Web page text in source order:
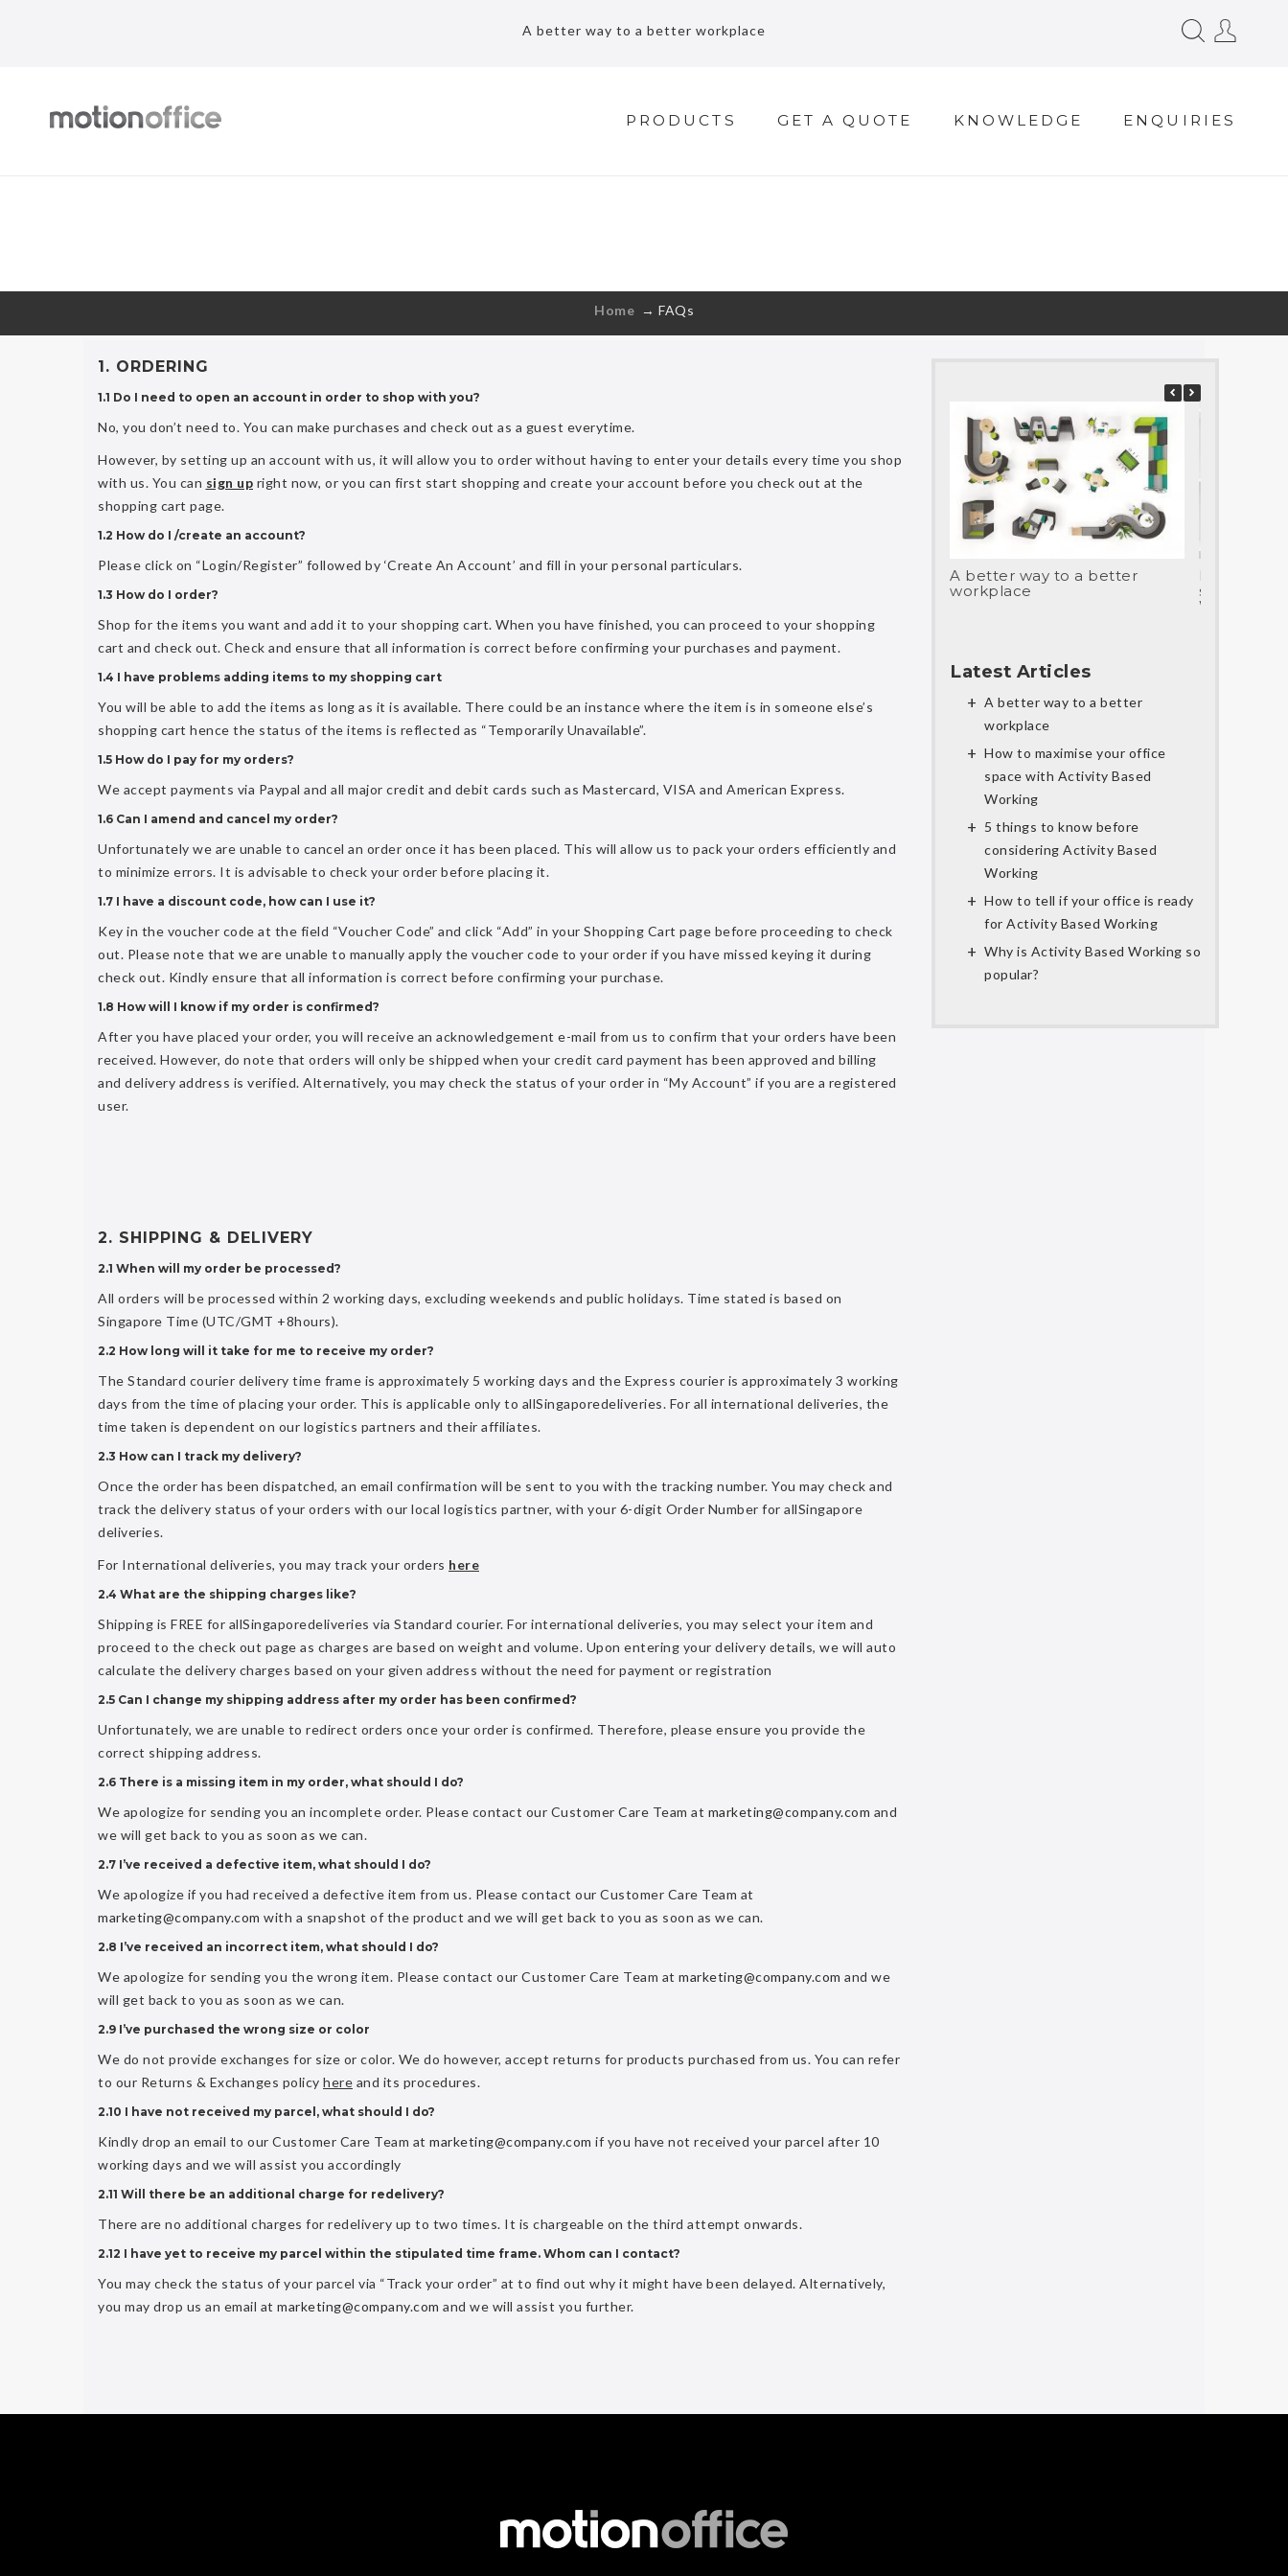
A better way to a better workplace
PRODUCTS GET A QUOTE KNOWLEDGE ENQUIRIES
Home → FAQs
1. ORDERING
1.1 Do I need to open an account in order to shop with you?
No, you don’t need to. You can make purchases and check out as a guest everytime.
However, by setting up an account with us, it will allow you to order without having to enter your details every time you shop
with us. You can sign up right now, or you can first start shopping and create your account before you check out at the
shopping cart page.
1.2 How do I /create an account?
Please click on “Login/Register” followed by ‘Create An Account’ and fill in your personal particulars.
1.3 How do I order?
Shop for the items you want and add it to your shopping cart. When you have finished, you can proceed to your shopping
cart and check out. Check and ensure that all information is correct before confirming your purchases and payment.
1.4 I have problems adding items to my shopping cart
You will be able to add the items as long as it is available. There could be an instance where the item is in someone else’s
shopping cart hence the status of the items is reflected as “Temporarily Unavailable”.
1.5 How do I pay for my orders?
We accept payments via Paypal and all major credit and debit cards such as Mastercard, VISA and American Express.
1.6 Can I amend and cancel my order?
Unfortunately we are unable to cancel an order once it has been placed. This will allow us to pack your orders efficiently and
to minimize errors. It is advisable to check your order before placing it.
1.7 I have a discount code, how can I use it?
Key in the voucher code at the field “Voucher Code” and click “Add” in your Shopping Cart page before proceeding to check
out. Please note that we are unable to manually apply the voucher code to your order if you have missed keying it during
check out. Kindly ensure that all information is correct before confirming your purchase.
1.8 How will I know if my order is confirmed?
After you have placed your order, you will receive an acknowledgement e-mail from us to confirm that your orders have been
received. However, do note that orders will only be shipped when your credit card payment has been approved and billing
and delivery address is verified. Alternatively, you may check the status of your order in “My Account” if you are a registered
user.
2. SHIPPING & DELIVERY
2.1 When will my order be processed?
All orders will be processed within 2 working days, excluding weekends and public holidays. Time stated is based on
Singapore Time (UTC/GMT +8hours).
2.2 How long will it take for me to receive my order?
The Standard courier delivery time frame is approximately 5 working days and the Express courier is approximately 3 working
days from the time of placing your order. This is applicable only to allSingaporedeliveries. For all international deliveries, the
time taken is dependent on our logistics partners and their affiliates.
2.3 How can I track my delivery?
Once the order has been dispatched, an email confirmation will be sent to you with the tracking number. You may check and
track the delivery status of your orders with our local logistics partner, with your 6-digit Order Number for allSingapore
deliveries.
For International deliveries, you may track your orders here
2.4 What are the shipping charges like?
Shipping is FREE for allSingaporedeliveries via Standard courier. For international deliveries, you may select your item and
proceed to the check out page as charges are based on weight and volume. Upon entering your delivery details, we will auto
calculate the delivery charges based on your given address without the need for payment or registration
2.5 Can I change my shipping address after my order has been confirmed?
Unfortunately, we are unable to redirect orders once your order is confirmed. Therefore, please ensure you provide the
correct shipping address.
2.6 There is a missing item in my order, what should I do?
We apologize for sending you an incomplete order. Please contact our Customer Care Team at marketing@company.com and
we will get back to you as soon as we can.
2.7 I’ve received a defective item, what should I do?
We apologize if you had received a defective item from us. Please contact our Customer Care Team at
marketing@company.com with a snapshot of the product and we will get back to you as soon as we can.
2.8 I’ve received an incorrect item, what should I do?
We apologize for sending you the wrong item. Please contact our Customer Care Team at marketing@company.com and we
will get back to you as soon as we can.
2.9 I’ve purchased the wrong size or color
We do not provide exchanges for size or color. We do however, accept returns for products purchased from us. You can refer
to our Returns & Exchanges policy here and its procedures.
2.10 I have not received my parcel, what should I do?
Kindly drop an email to our Customer Care Team at marketing@company.com if you have not received your parcel after 10
working days and we will assist you accordingly
2.11 Will there be an additional charge for redelivery?
There are no additional charges for redelivery up to two times. It is chargeable on the third attempt onwards.
2.12 I have yet to receive my parcel within the stipulated time frame. Whom can I contact?
You may check the status of your parcel via “Track your order” at to find out why it might have been delayed. Alternatively,
you may drop us an email at marketing@company.com and we will assist you further.
A better way to a better
workplace
space with
Working
Latest Articles
A better way to a better
workplace
How to maximise your office
space with Activity Based
Working
5 things to know before
considering Activity Based
Working
How to tell if your office is ready
for Activity Based Working
Why is Activity Based Working so
popular?